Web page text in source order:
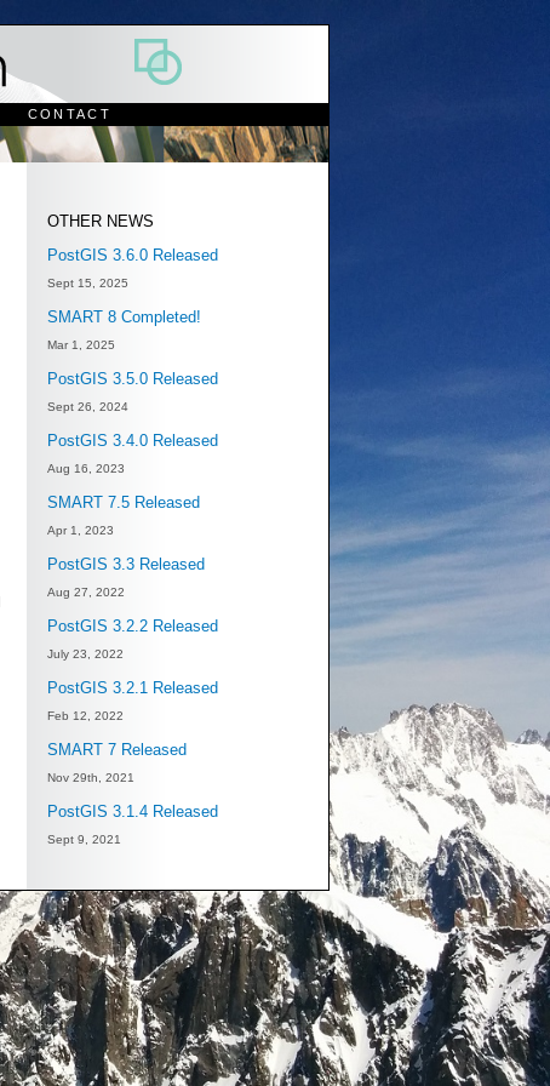
CONTACT
OTHER NEWS
PostGIS 3.6.0 Released
Sept 15, 2025
SMART 8 Completed!
Mar 1, 2025
PostGIS 3.5.0 Released
Sept 26, 2024
PostGIS 3.4.0 Released
Aug 16, 2023
SMART 7.5 Released
Apr 1, 2023
PostGIS 3.3 Released
Aug 27, 2022
PostGIS 3.2.2 Released
July 23, 2022
PostGIS 3.2.1 Released
Feb 12, 2022
SMART 7 Released
Nov 29th, 2021
PostGIS 3.1.4 Released
Sept 9, 2021